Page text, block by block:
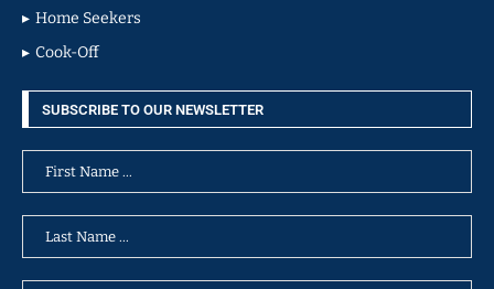
Home Seekers
Cook-Off
SUBSCRIBE TO OUR NEWSLETTER